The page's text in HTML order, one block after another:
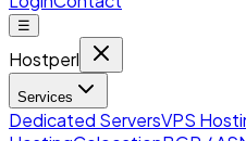
☰
Hostperl
Services
Dedicated ServersVPS